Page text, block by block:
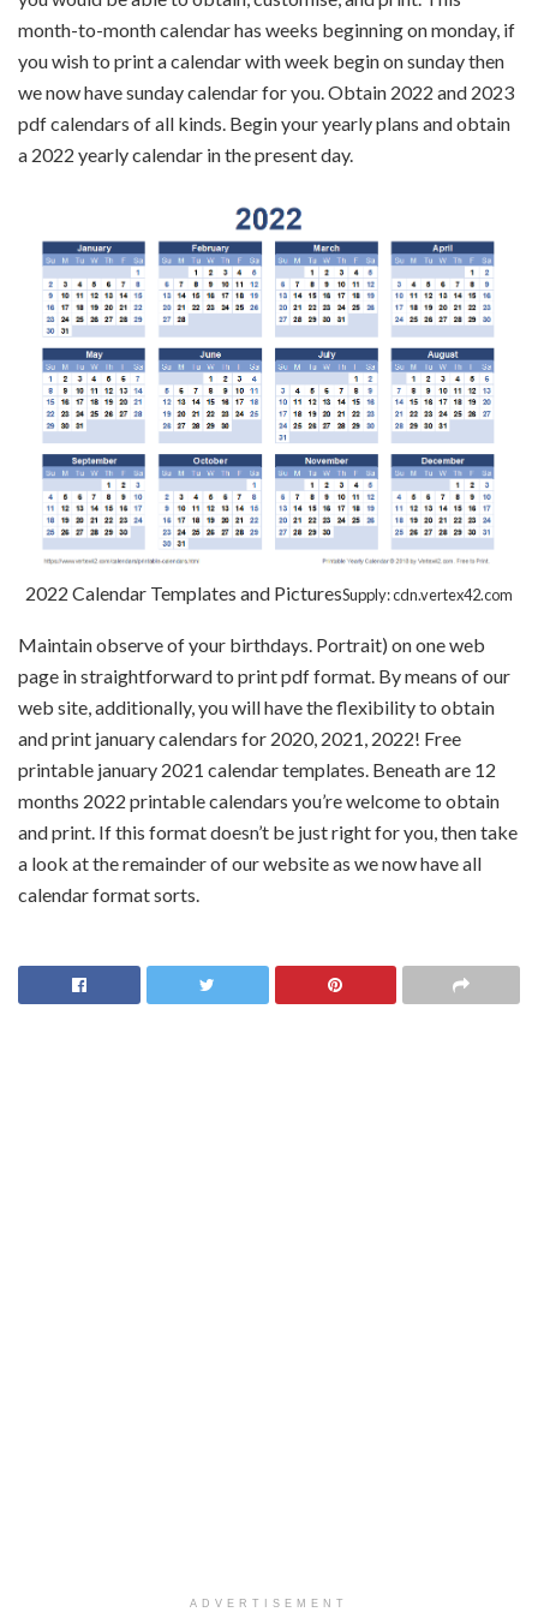
month-to-month calendar has weeks beginning on monday, if
you wish to print a calendar with week begin on sunday then
we now have sunday calendar for you. Obtain 2022 and 2023
pdf calendars of all kinds. Begin your yearly plans and obtain
a 2022 yearly calendar in the present day.
2022 Calendar Templates and PicturesSupply: cdn.vertex42.com
Maintain observe of your birthdays. Portrait) on one web
page in straightforward to print pdf format. By means of our
web site, additionally, you will have the flexibility to obtain
and print january calendars for 2020, 2021, 2022! Free
printable january 2021 calendar templates. Beneath are 12
months 2022 printable calendars you’re welcome to obtain
and print. If this format doesn’t be just right for you, then take
a look at the remainder of our website as we now have all
calendar format sorts.
ADVERTISEMENT